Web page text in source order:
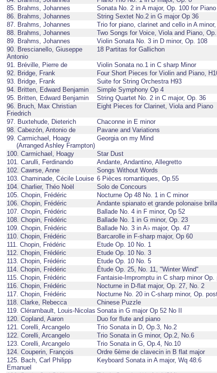
85. Brahms, Johannes
Sonata No. 2 in A major, Op. 100 for
86. Brahms, Johannes
String Sextet No.2 in G major Op 36
87. Brahms, Johannes
Trio for piano, clarinet and cello in A
88. Brahms, Johannes
Two Songs for Voice, Viola and Piano,
89. Brahms, Johannes
Violin Sonata No. 3 in D minor, Op. 108
90. Brescianello, Giuseppe
Antonio
18 Partitas for Gallichon
91. Bréville, Pierre de
Violin Sonata no.1 in C sharp Minor
92. Bridge, Frank
Four Short Pieces for Violin and Piano,
93. Bridge, Frank
Suite for String Orchestra H93
94. Britten, Edward Benjamin
Simple Symphony Op 4
95. Britten, Edward Benjamin
String Quartet No. 2 in C major, Op. 36
96. Bruch, Max Christian
Friedrich
Eight Pieces for Clarinet, Viola and Piano
97. Buxtehude, Dieterich
Chaconne in E minor
98. Cabezón, Antonio de
Pavane and Variations
99. Carmichael, Hoagy
(Arranged Ashley Frampton)
Georgia on my Mind
100. Carmichael, Hoagy
Star Dust
101. Carulli, Ferdinando
Andante, Andantino, Allegretto
102. Cawrse, Anne
Songs Without Words
103. Chaminade, Cécile Louise 6 Pièces romantiques, Op.55
104. Charlier, Théo Noël
Solo de Concours
105. Chopin, Frédéric
Nocturne Op 48 No. 1 in C minor
106. Chopin, Frédéric
Andante spianato et grande polonaise
107. Chopin, Frédéric
Ballade No. 4 in F minor, Op 52
108. Chopin, Frédéric
Ballade No. 1 in G minor, Op. 23
109. Chopin, Frédéric
Ballade No. 3 in A♭ major, Op. 47
110. Chopin, Frédéric
Barcarolle in F-sharp major, Op 60
111. Chopin, Frédéric
Etude Op. 10 No. 1
112. Chopin, Frédéric
Etude Op. 10 No. 3
113. Chopin, Frédéric
Etude Op. 10 No. 5
114. Chopin, Frédéric
Étude Op. 25, No. 11, "Winter Wind"
115. Chopin, Frédéric
Fantaisie-Impromptu in C sharp minor Op.
116. Chopin, Frédéric
Nocturne in D-flat major, Op. 27, No. 2
117. Chopin, Frédéric
Nocturne No. 20 in C-sharp minor, Op.
118. Clarke, Rebecca
Chinese Puzzle
119. Clérambault, Louis-Nicolas Sonata in G major Op 52 No II
120. Copland, Aaron
Duo for flute and piano
121. Corelli, Arcangelo
Trio Sonata in D, Op.3, No.2
122. Corelli, Arcangelo
Trio Sonata in G minor, Op.2, No.6
123. Corelli, Arcangelo
Trio Sonata in G, Op.4, No.10
124. Couperin, François
Ordre 6ème de clavecin in B flat major
125. Bach, Carl Philipp
Emanuel
Keyboard Sonata in A major, Wq 48:6